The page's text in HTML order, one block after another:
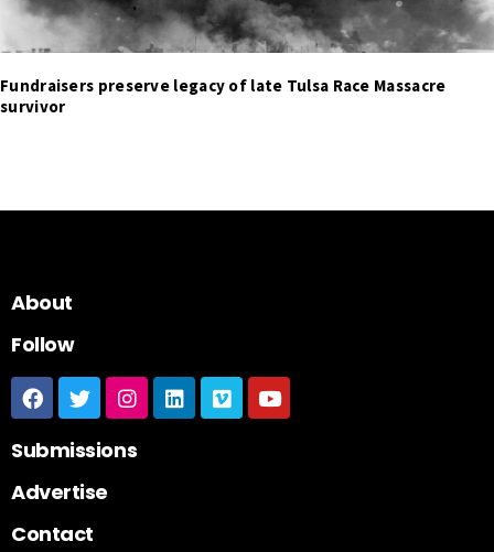
Fundraisers preserve legacy of late Tulsa Race Massacre
survivor
About
Follow
Submissions
Advertise
Contact